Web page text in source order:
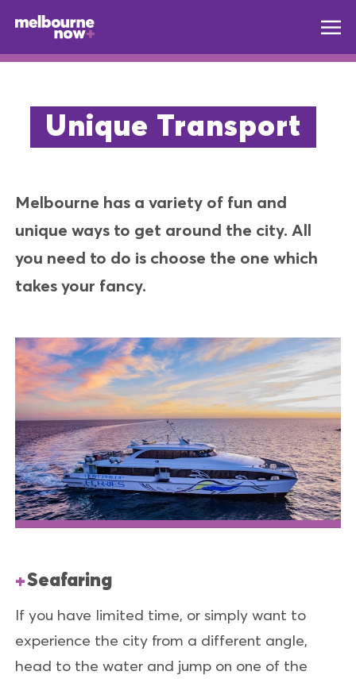
Unique Transport
Melbourne has a variety of fun and
unique ways to get around the city. All
you need to do is choose the one which
takes your fancy.
Seafaring
If you have limited time, or simply want to
experience the city from a different angle,
head to the water and jump on one of the